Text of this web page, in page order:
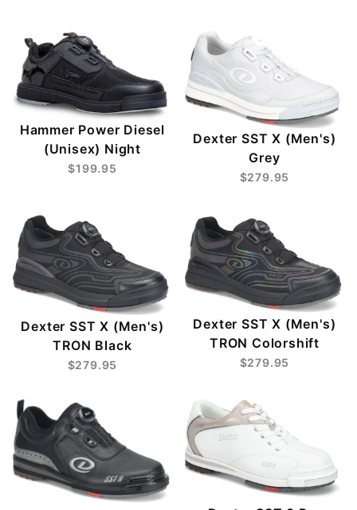
Hammer Power Diesel
(Unisex) Night
$199.95
Dexter SST X (Men's)
Grey
$279.95
Dexter SST X (Men's)
TRON Black
$279.95
Dexter SST X (Men's)
TRON Colorshift
$279.95